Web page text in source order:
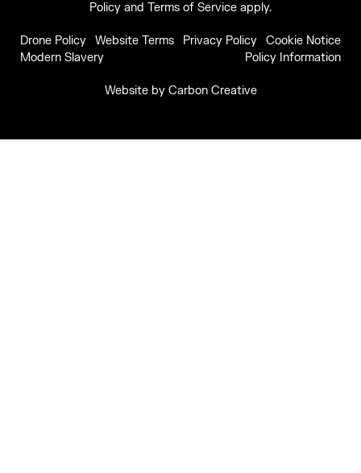
Policy and Terms of Service apply.
Drone Policy Website Terms Privacy Policy
Cookie Notice
Modern Slavery
Policy Information
Website byCarbon Creative